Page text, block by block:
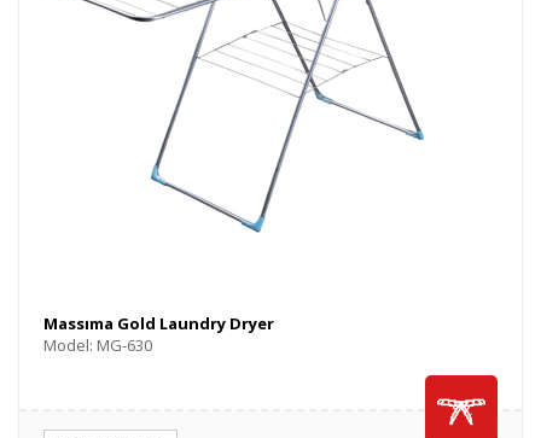
Massıma Gold Laundry Dryer
Model: MG-630